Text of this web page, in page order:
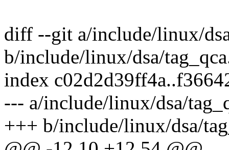
diff --git a/include/linux/
b/include/linux/dsa/
index
--- a/include/linux/dsa/
+++ b/include/linux/dsa/